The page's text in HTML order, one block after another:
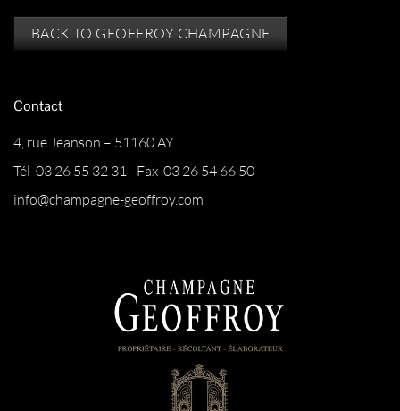
BACK TO GEOFFROY CHAMPAGNE
Contact
4, rue Jeanson – 51160 AY
Tél 03 26 55 32 31 - Fax 03 26 54 66 50
info@champagne-geoffroy.com